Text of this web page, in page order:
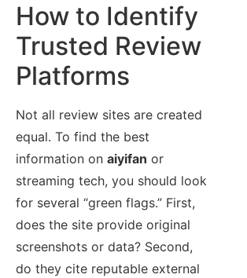
How to Identify
Trusted Review
Platforms
Not all review sites are created
equal. To find the best
information on aiyifan or
streaming tech, you should look
for several “green flags.” First,
does the site provide original
screenshots or data? Second,
do they cite reputable external